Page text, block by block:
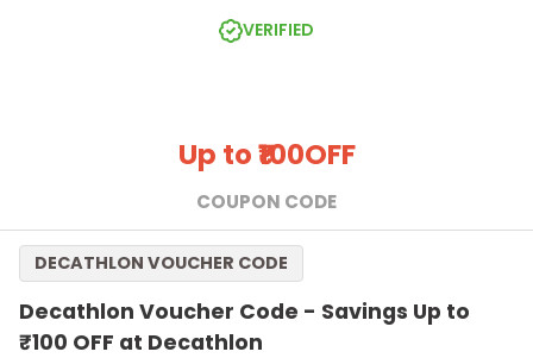
Up to ₹100OFF
COUPON CODE
Decathlon Voucher Code - Savings Up to
₹100 OFF at Decathlon
VERIFIED
DECATHLON VOUCHER CODE